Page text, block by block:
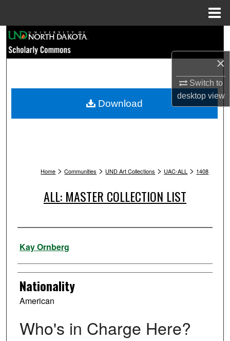
×
Switch to
desktopview
Browse Collections
My Account
Home > Communities > UND Art Collections > UAC-ALL > 1408
ALL: MASTER COLLECTION LIST
Artist
Kay Ornberg
Nationality
American
Who's in Charge Here?
Download